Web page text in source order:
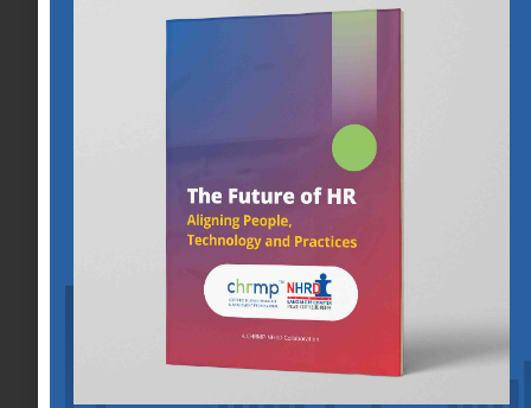
process. This includes receiving grievances,
conducting or coordinating investigations,
internal policy standards, and maintaining
fairness throughout the proceedings.
Management: Engages with the Process and
Aids in the Factual Investigation
Management’s role in the grievance process
often involves providing information and
context about the situation or behaviors in